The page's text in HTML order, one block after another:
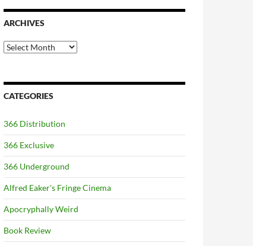
ARCHIVES
Archives
CATEGORIES
366 Distribution
366 Exclusive
366 Underground
Alfred Eaker's Fringe Cinema
Apocryphally Weird
Book Review